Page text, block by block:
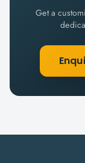
Get a